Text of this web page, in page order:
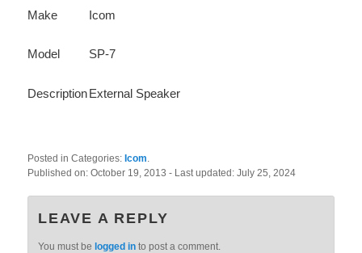
content
content
Make Icom
Model SP-7
DescriptionExternal Speaker
Posted in Categories:Icom
Published on:October 19, 2013- Last updated:July 25, 2024
LEAVE A REPLY
You must be logged in to post a comment.